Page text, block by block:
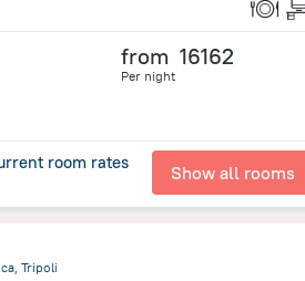
from 16162
Per night
room rates Show all rooms
Tripoli